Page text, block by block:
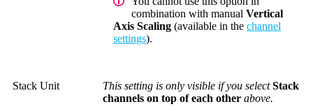
combination with manual Vertical
Axis Scaling (available in the channel
settings).
Stack Unit This setting is only visible if you selectStack
channels on top of each other above.